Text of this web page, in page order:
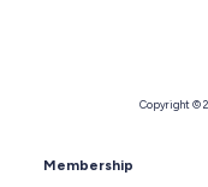
Copyright ©
Membership